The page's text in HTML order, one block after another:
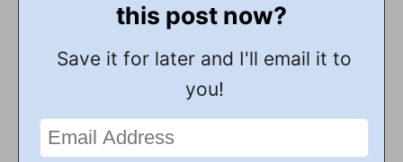
this post now?
Save it for later and I'll email it to
you!